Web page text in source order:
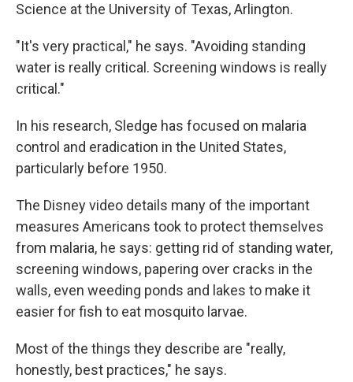
Science at the University of Texas, Arlington.
"It's very practical," he says. "Avoiding standing
water is really critical. Screening windows is really
critical."
In his research, Sledge has focused on malaria
control and eradication in the United States,
particularly before 1950.
The Disney video details many of the important
measures Americans took to protect themselves
from malaria, he says: getting rid of standing water,
screening windows, papering over cracks in the
walls, even weeding ponds and lakes to make it
easier for fish to eat mosquito larvae.
Most of the things they describe are "really,
honestly, best practices," he says.